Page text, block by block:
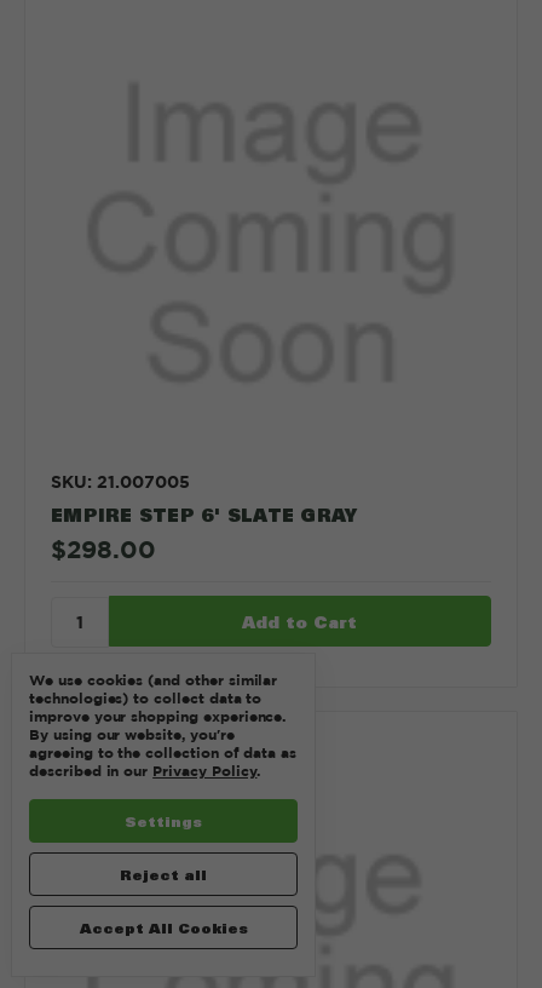
SKU: 21.007005
EMPIRE STEP 6' SLATE GRAY
$298.00
Compare
We use cookies (and other similar
technologies) to collect data to
improve your shopping experience.
By using our website, you're
agreeing to the collection of data as
described in our Privacy Policy.
Settings
Reject all
Accept All Cookies